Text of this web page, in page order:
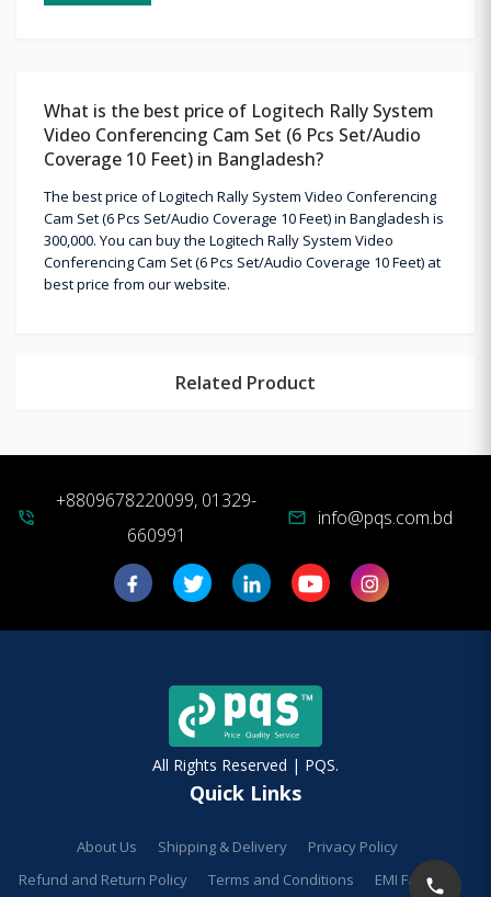
What is the best price of Logitech Rally System
Video Conferencing Cam Set (6 Pcs Set/Audio
Coverage 10 Feet) in Bangladesh?
The best price of Logitech Rally System Video Conferencing
Cam Set (6 Pcs Set/Audio Coverage 10 Feet) in Bangladesh is
300,000. You can buy the Logitech Rally System Video
Conferencing Cam Set (6 Pcs Set/Audio Coverage 10 Feet) at
best price from our website.
Related Product
phone_in_talk
+8809678220099, 01329-
660991
mail info@pqs.com.bd
All Rights Reserved | PQS.
Quick Links
About Us Shipping & Delivery
Privacy Policy
Refund and Return Policy
Terms and Conditions EMI Facilities